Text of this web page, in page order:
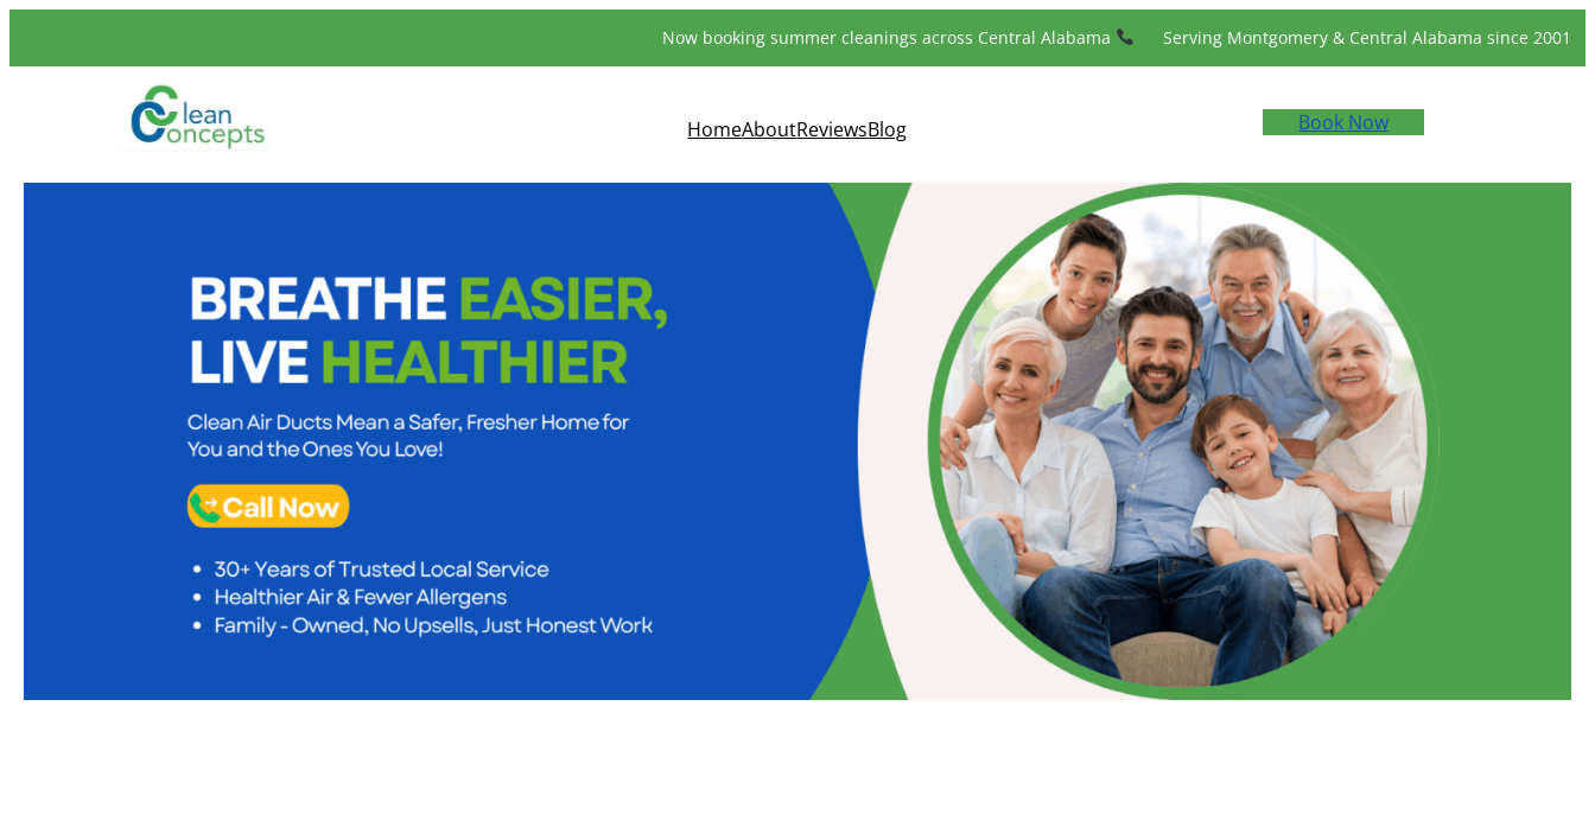
Now booking summer cleanings across Central Alabama Serving Montgomery & Central Alabama since 2001
HomeAboutReviewsBlog Book Now